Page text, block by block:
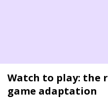
Watch to play: the
game adaptation